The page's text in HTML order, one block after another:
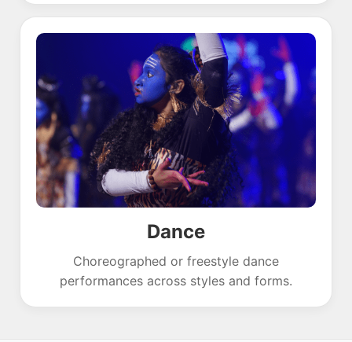
Dance
Choreographed or freestyle dance
performances across styles and forms.